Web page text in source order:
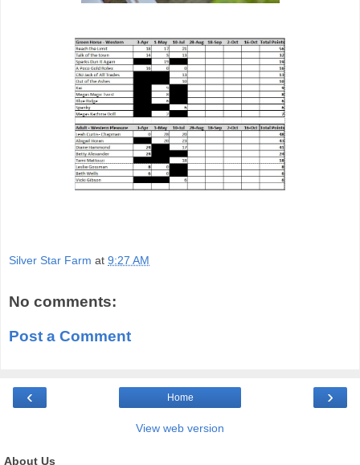
Silver Star Farm at 9:27 AM
No comments:
Post a Comment
‹ ›
Home
View web version
About Us